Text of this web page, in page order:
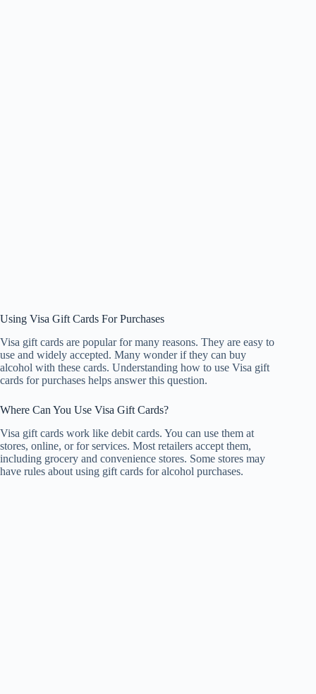
Using Visa Gift Cards For Purchases
Visa gift cards are popular for many reasons. They are easy to
use and widely accepted. Many wonder if they can buy
alcohol with these cards. Understanding how to use Visa gift
cards for purchases helps answer this question.
Where Can You Use Visa Gift Cards?
Visa gift cards work like debit cards. You can use them at
stores, online, or for services. Most retailers accept them,
including grocery and convenience stores. Some stores may
have rules about using gift cards for alcohol purchases.